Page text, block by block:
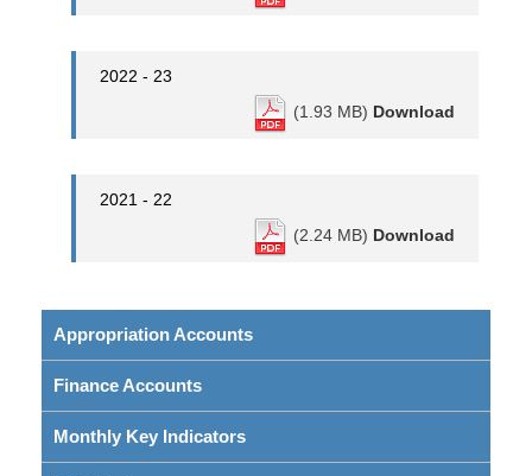
2022 - 23
(1.93 MB) Download
2021 - 22
(2.24 MB) Download
Appropriation Accounts
Finance Accounts
Monthly Key Indicators